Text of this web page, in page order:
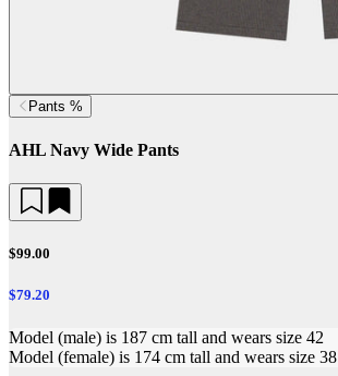
Pants %
AHL Navy Wide Pants
$99.00
$79.20
Model (male) is 187 cm tall and wears size 42
Model (female) is 174 cm tall and wears size 38